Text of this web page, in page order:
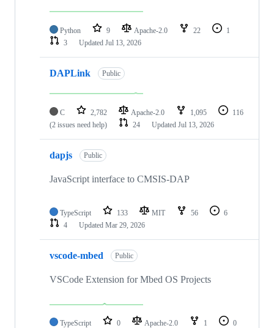
Python 9 Apache-2.0 22
1
3
Updated Jul 13, 2026
DAPLink Public
C 2,782 Apache-2.0 1,095
116
(2 issues need help)
24 Updated Jul 13, 2026
dapjs Public
JavaScript interface to CMSIS-DAP
TypeScript 133 MIT 56
6
4
Updated Mar 29, 2026
vscode-mbed Public
VSCode Extension for Mbed OS Projects
TypeScript 0 Apache-2.0 1
0